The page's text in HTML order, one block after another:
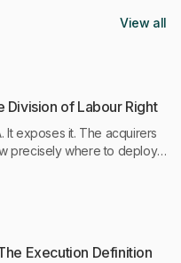
View all
Division of Labour Right
It exposes it. The acquirers
precisely where to deploy
Execution Definition